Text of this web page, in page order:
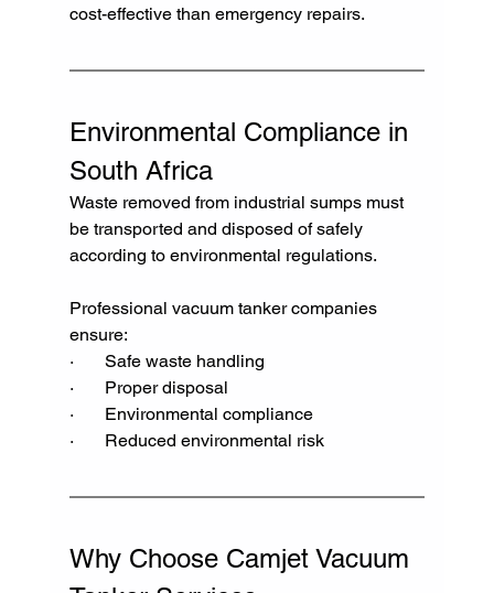
cost-effective than emergency repairs.
Environmental Compliance in
South Africa
Waste removed from industrial sumps must
be transported and disposed of safely
according to environmental regulations.
Professional vacuum tanker companies
ensure:
·       Safe waste handling
·       Proper disposal
·       Environmental compliance
·       Reduced environmental risk
Why Choose Camjet Vacuum